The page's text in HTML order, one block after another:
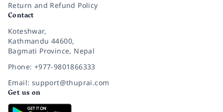
Return and Refund Policy
Contact
Koteshwar,
Kathmandu 44600,
Bagmati Province, Nepal
Phone: +977-9801866333
Email: support@thuprai.com
Get us on